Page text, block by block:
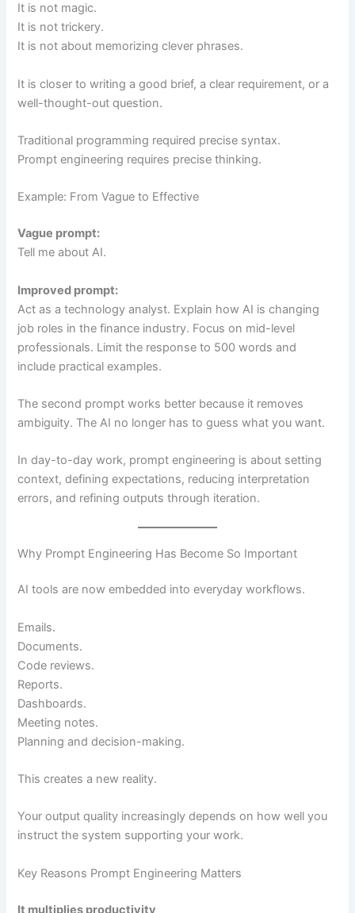
It is not magic.
It is not trickery.
It is not about memorizing clever phrases.
It is closer to writing a good brief, a clear requirement, or a
well-thought-out question.
Traditional programming required precise syntax.
Prompt engineering requires precise thinking.
Example: From Vague to Effective
Vague prompt:
Tell me about AI.
Improved prompt:
Act as a technology analyst. Explain how AI is changing
job roles in the finance industry. Focus on mid-level
professionals. Limit the response to 500 words and
include practical examples.
The second prompt works better because it removes
ambiguity. The AI no longer has to guess what you want.
In day-to-day work, prompt engineering is about setting
context, defining expectations, reducing interpretation
errors, and refining outputs through iteration.
Why Prompt Engineering Has Become So Important
AI tools are now embedded into everyday workflows.
Emails.
Documents.
Code reviews.
Reports.
Dashboards.
Meeting notes.
Planning and decision-making.
This creates a new reality.
Your output quality increasingly depends on how well you
instruct the system supporting your work.
Key Reasons Prompt Engineering Matters
It multiplies productivity